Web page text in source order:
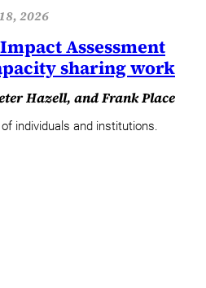
2026
Assessment
sharing work
Hazell, and Frank Place
individuals and institutions.